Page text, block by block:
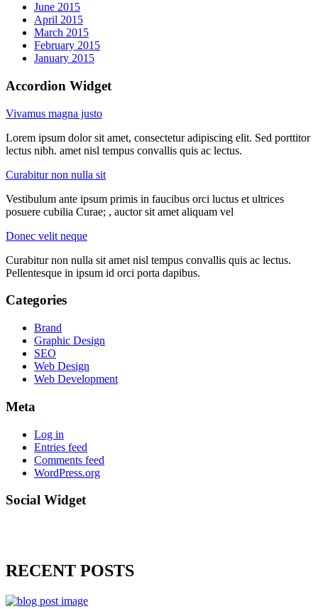
June 2015
April 2015
March 2015
February 2015
January 2015
Accordion Widget
Vivamus magna justo
Lorem ipsum dolor sit amet, consectetur adipiscing elit. Sed porttitor
lectus nibh. amet nisl tempus convallis quis ac lectus.
Curabitur non nulla sit
Vestibulum ante ipsum primis in faucibus orci luctus et ultrices
posuere cubilia Curae; , auctor sit amet aliquam vel
Donec velit neque
Curabitur non nulla sit amet nisl tempus convallis quis ac lectus.
Pellentesque in ipsum id orci porta dapibus.
Categories
Brand
Graphic Design
SEO
Web Design
Web Development
Meta
Log in
Entries feed
Comments feed
WordPress.org
Social Widget
RECENT POSTS